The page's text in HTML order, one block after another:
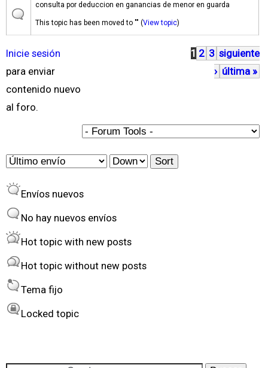
consulta por deduccion en ganancias de menor en guarda
This topic has been moved to "" (View topic)
Inicie sesión
para enviar
contenido nuevo
al foro.
P
á
g
a
s
1 2 3 siguiente
› última »
O
d
e
r
y
S
t
Envíos nuevos
No hay nuevos envíos
Hot topic with new posts
Hot topic without new posts
Tema fijo
Locked topic